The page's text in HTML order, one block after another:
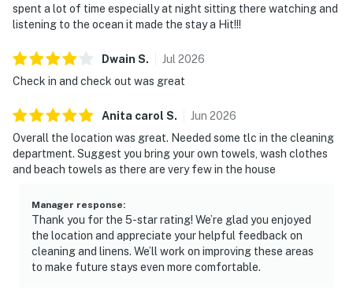
spent a lot of time especially at night sitting there watching and
listening to the ocean it made the stay a Hit!!!
Dwain S. Jul 2026
Check in and check out was great
Anita carol S. Jun 2026
Overall the location was great. Needed some tlc in the cleaning
department. Suggest you bring your own towels, wash clothes
and beach towels as there are very few in the house
Manager response:
Thank you for the 5-star rating! We’re glad you enjoyed
the location and appreciate your helpful feedback on
cleaning and linens. We’ll work on improving these areas
to make future stays even more comfortable.